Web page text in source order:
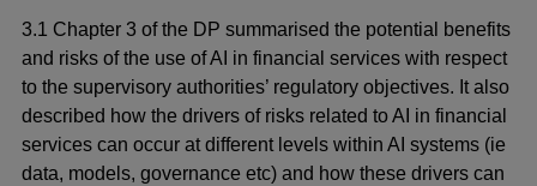
3.1 Chapter 3 of the DP summarised the potential benefits
and risks of the use of AI in financial services with respect
to the supervisory authorities’ regulatory objectives. It also
described how the drivers of risks related to AI in financial
services can occur at different levels within AI systems (ie
data, models, governance etc) and how these drivers can